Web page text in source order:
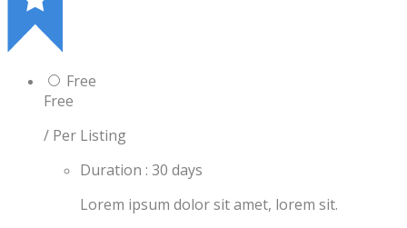
Free
Free
/ Per Listing
Duration : 30 days
Lorem ipsum dolor sit amet, lorem sit.